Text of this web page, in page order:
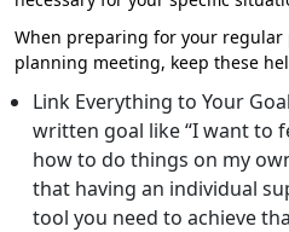
When preparing for your
planning meeting, keep these
Link Everything to Your
written goal like “I want to
how to do things on my
that having an individual
tool you need to achieve